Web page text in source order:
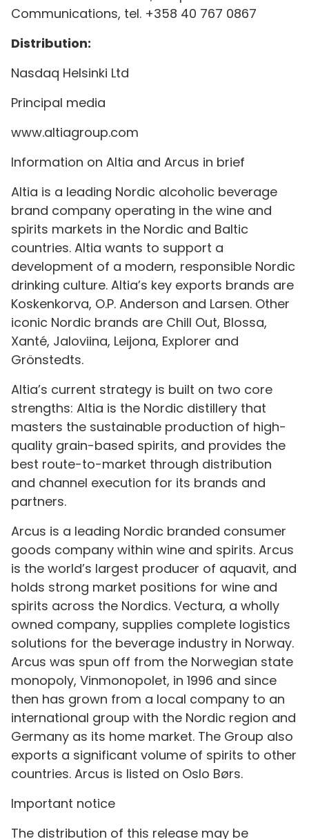
Communications, tel. +358 40 767 0867
Distribution:
Nasdaq Helsinki Ltd
Principal media
www.altiagroup.com
Information on Altia and Arcus in brief
Altia is a leading Nordic alcoholic beverage
brand company operating in the wine and
spirits markets in the Nordic and Baltic
countries. Altia wants to support a
development of a modern, responsible Nordic
drinking culture. Altia’s key exports brands are
Koskenkorva, O.P. Anderson and Larsen. Other
iconic Nordic brands are Chill Out, Blossa,
Xanté, Jaloviina, Leijona, Explorer and
Grönstedts.
Altia’s current strategy is built on two core
strengths: Altia is the Nordic distillery that
masters the sustainable production of high-
quality grain-based spirits, and provides the
best route-to-market through distribution
and channel execution for its brands and
partners.
Arcus is a leading Nordic branded consumer
goods company within wine and spirits. Arcus
is the world’s largest producer of aquavit, and
holds strong market positions for wine and
spirits across the Nordics. Vectura, a wholly
owned company, supplies complete logistics
solutions for the beverage industry in Norway.
Arcus was spun off from the Norwegian state
monopoly, Vinmonopolet, in 1996 and since
then has grown from a local company to an
international group with the Nordic region and
Germany as its home market. The Group also
exports a significant volume of spirits to other
countries. Arcus is listed on Oslo Børs.
Important notice
The distribution of this release may be